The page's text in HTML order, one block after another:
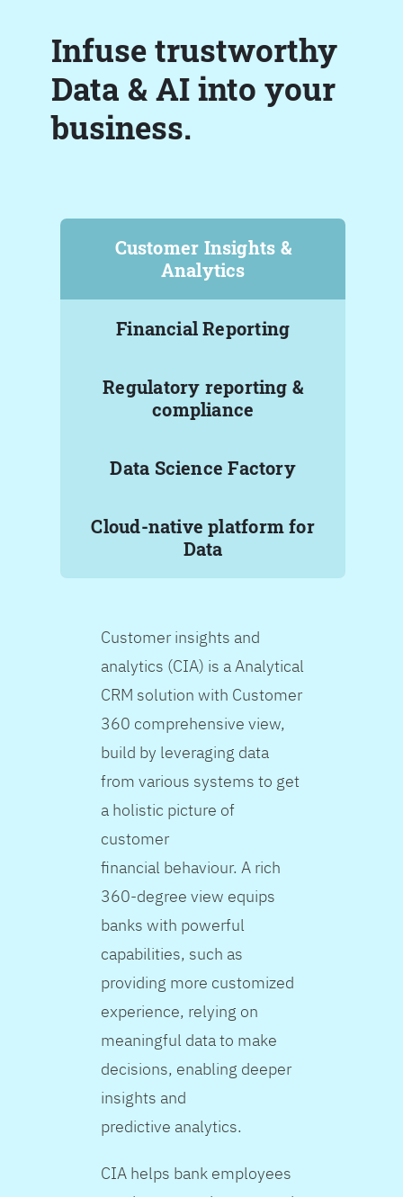
Infuse trustworthy
Data & AI into your
business.
Customer Insights &
Analytics
Financial Reporting
Regulatory reporting &
compliance
Data Science Factory
Cloud-native platform for
Data
Customer insights and
analytics (CIA) is a Analytical
CRM solution with Customer
360 comprehensive view,
build by leveraging data
from various systems to get
a holistic picture of
customer
financial behaviour. A rich
360-degree view equips
banks with powerful
capabilities, such as
providing more customized
experience, relying on
meaningful data to make
decisions, enabling deeper
insights and
predictive analytics.
CIA helps bank employees